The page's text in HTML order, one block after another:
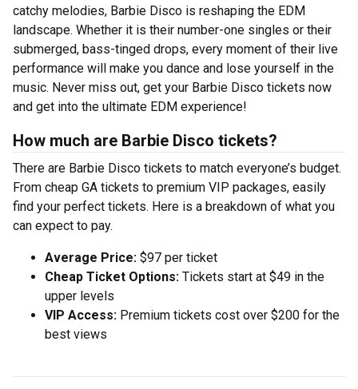
catchy melodies, Barbie Disco is reshaping the EDM
landscape. Whether it is their number-one singles or their
submerged, bass-tinged drops, every moment of their live
performance will make you dance and lose yourself in the
music. Never miss out, get your Barbie Disco tickets now
and get into the ultimate EDM experience!
How much are Barbie Disco tickets?
There are Barbie Disco tickets to match everyone’s budget.
From cheap GA tickets to premium VIP packages, easily
find your perfect tickets. Here is a breakdown of what you
can expect to pay.
Average Price: $97 per ticket
Cheap Ticket Options: Tickets start at $49 in the
upper levels
VIP Access: Premium tickets cost over $200 for the
best views